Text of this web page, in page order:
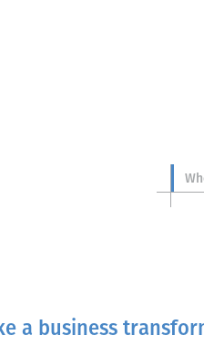
a business